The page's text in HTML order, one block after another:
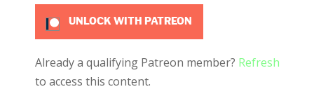
UNLOCK WITH PATREON
Already a qualifying Patreon member? Refresh
to access this content.